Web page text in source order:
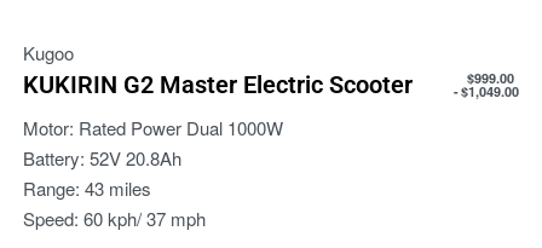
Kugoo
KUKIRIN G2 Master Electric Scooter $999.00
$1,049.00
Motor: Rated Power Dual 1000W
Battery: 52V 20.8Ah
Range: 43 miles
Speed: 60 kph/ 37 mph